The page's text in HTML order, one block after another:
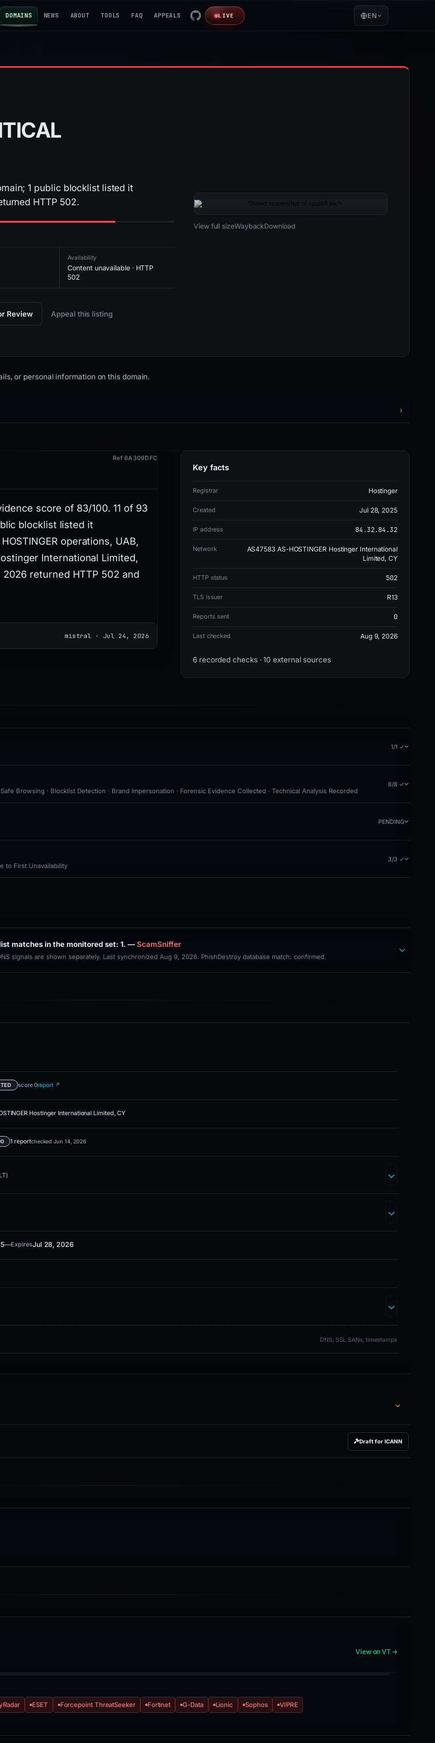
DOMAINS NEWS ABOUT TOOLS FAQ APPEALS LIVE EN
1 public blocklist listed it
HTTP 502.
Availability
Content unavailable · HTTP
502
Review Appeal this listing
2026-02-26 22:24 UTCContent unavailable · HTTP 502
View full sizeWaybackDownload
or personal information on this domain.
Ref 6A309DFC
score of 83/100. 11 of 93
blocklist listed it
operations, UAB,
International Limited,
returned HTTP 502 and
mistral · Jul 24, 2026
Key facts
Registrar Hostinger
Created Jul 28, 2025
IP address 84.32.84.32
Network
AS47583 AS-HOSTINGER Hostinger International
Limited, CY
HTTP status 502
TLS issuer R13
Reports sent 0
Last checked Aug 9, 2026
6 recorded checks · 10 external sources
1/1 ✓
Browsing · Blocklist Detection · Brand Impersonation · Forensic Evidence Collected · Technical Analysis Recorded
8/8 ✓
PENDING
to First Unavailability
3/3 ✓
PhishDestroy lists this domain; public blocklist matches in the monitored set: 1. — ScamSniffer
signals are shown separately. Last synchronized Aug 9, 2026. PhishDestroy database match: confirmed.
score 0report ↗
Hostinger International Limited, CY
1 reportchecked Jun 14, 2026
—ExpiresJul 28, 2026
DNS, SSL SANs, timestamps
Draft for ICANN
View on VT
ESET Forcepoint ThreatSeeker Fortinet G-Data Lionic Sophos VIPRE